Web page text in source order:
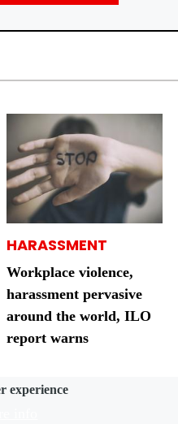
experience
HARASSMENT
Workplace violence,
harassment pervasive
around the world, ILO
report warns